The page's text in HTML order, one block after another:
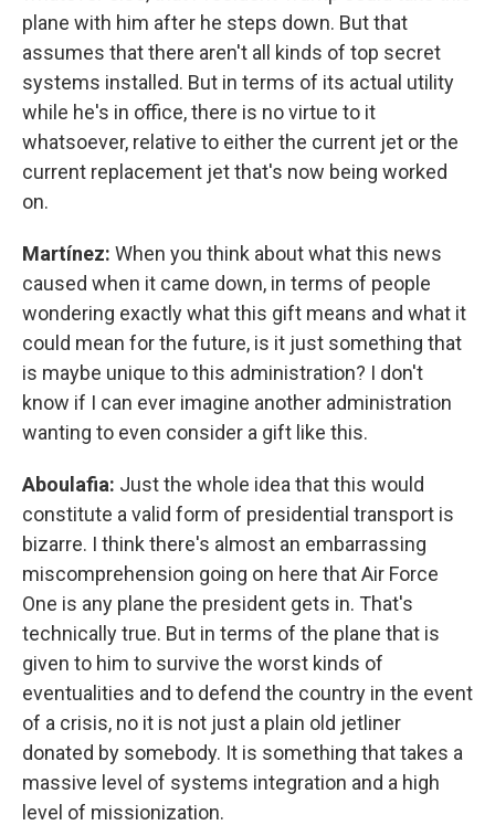
plane with him after he steps down. But that
assumes that there aren't all kinds of top secret
systems installed. But in terms of its actual utility
while he's in office, there is no virtue to it
whatsoever, relative to either the current jet or the
current replacement jet that's now being worked
on.
Martínez: When you think about what this news
caused when it came down, in terms of people
wondering exactly what this gift means and what it
could mean for the future, is it just something that
is maybe unique to this administration? I don't
know if I can ever imagine another administration
wanting to even consider a gift like this.
Aboulafia: Just the whole idea that this would
constitute a valid form of presidential transport is
bizarre. I think there's almost an embarrassing
miscomprehension going on here that Air Force
One is any plane the president gets in. That's
technically true. But in terms of the plane that is
given to him to survive the worst kinds of
eventualities and to defend the country in the event
of a crisis, no it is not just a plain old jetliner
donated by somebody. It is something that takes a
massive level of systems integration and a high
level of missionization.